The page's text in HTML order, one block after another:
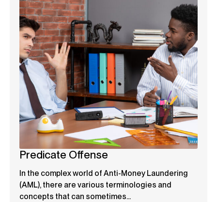
Predicate Offense
In the complex world of Anti-Money Laundering
(AML), there are various terminologies and
concepts that can sometimes...